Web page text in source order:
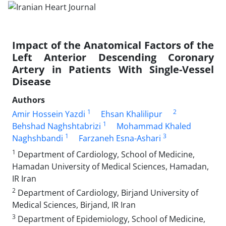
Impact of the Anatomical Factors of the
Left Anterior Descending Coronary
Artery in Patients With Single-Vessel
Disease
Authors
Amir Hossein Yazdi 1 Ehsan Khalilipur 2
Behshad Naghshtabrizi 1
Mohammad Khaled
Naghshbandi 1 Farzaneh Esna-Ashari 3
1 Department of Cardiology, School of Medicine,
Hamadan University of Medical Sciences, Hamadan,
IR Iran
2 Department of Cardiology, Birjand University of
Medical Sciences, Birjand, IR Iran
3 Department of Epidemiology, School of Medicine,